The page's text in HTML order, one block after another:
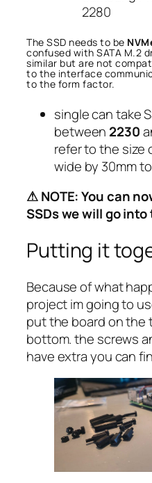
2280
The SSD needs to be
confused with SATA M.2
similar but are not
to the interface
to the form factor.
single can take
between 2230
refer to the size
wide by 30mm
⚠ NOTE: You can
SSDs we will go
Putting it
Because of what
project im going to
put the board on the
bottom. the screws
have extra you can